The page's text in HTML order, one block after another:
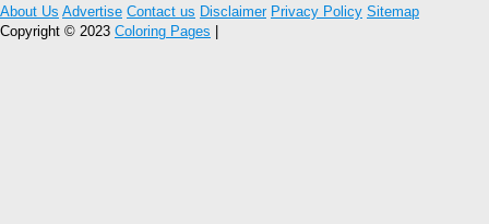
About Us Advertise Contact us Disclaimer Privacy Policy Sitemap
Copyright © 2023 Coloring Pages |